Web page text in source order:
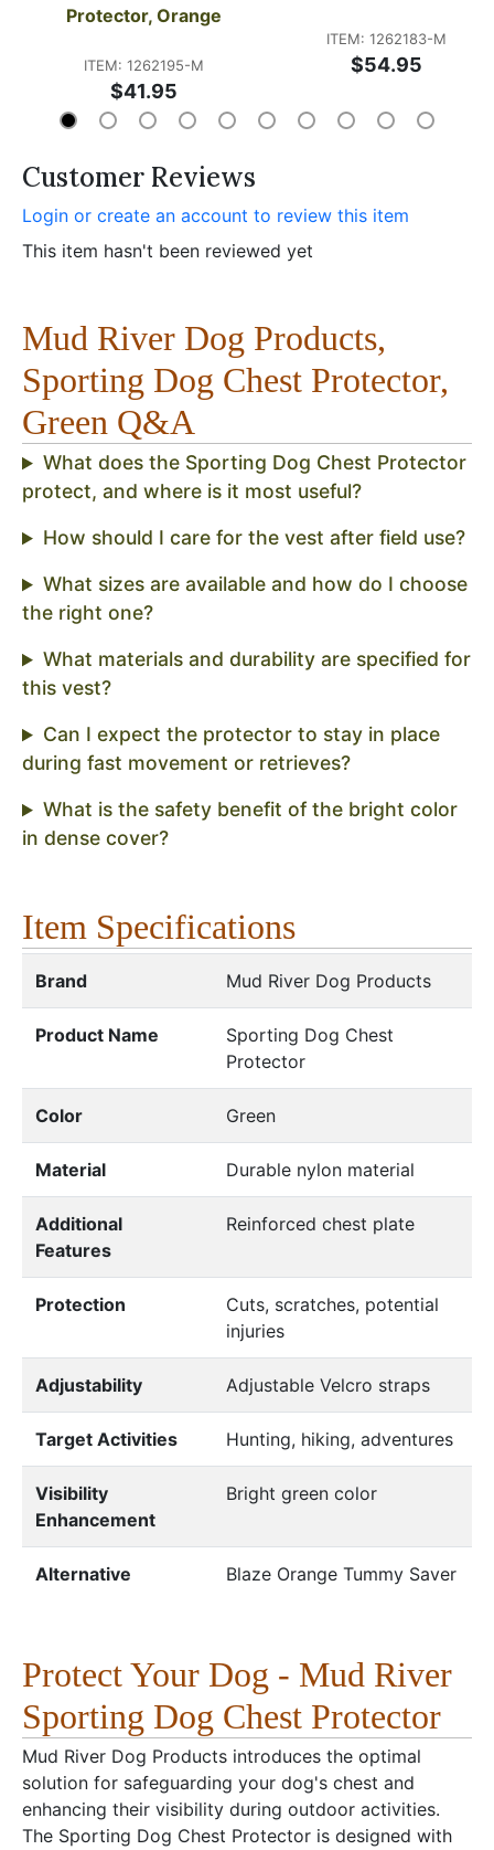
Protector, Orange
ITEM: 1262195-M
$41.95
ITEM: 1262183-M
$54.95
Customer Reviews
Login or create an account to review this item
This item hasn't been reviewed yet
Mud River Dog Products,
Sporting Dog Chest Protector,
Green Q&A
What does the Sporting Dog Chest Protector
protect, and where is it most useful?
How should I care for the vest after field use?
What sizes are available and how do I choose
the right one?
What materials and durability are specified for
this vest?
Can I expect the protector to stay in place
during fast movement or retrieves?
What is the safety benefit of the bright color
in dense cover?
Item Specifications
Brand Mud River Dog Products
Product Name
Sporting Dog Chest
Protector
Color Green
Material Durable nylon material
Additional
Features
Reinforced chest plate
Protection
Cuts, scratches, potential
injuries
Adjustability Adjustable Velcro straps
Target Activities Hunting, hiking, adventures
Visibility
Enhancement
Bright green color
Alternative Blaze Orange Tummy Saver
Protect Your Dog - Mud River
Sporting Dog Chest Protector
Mud River Dog Products introduces the optimal
solution for safeguarding your dog's chest and
enhancing their visibility during outdoor activities.
The Sporting Dog Chest Protector is designed with